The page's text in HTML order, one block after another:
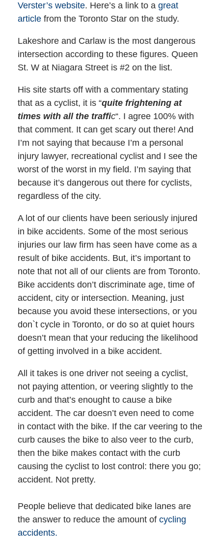
Verster’s website. Here’s a link to a great
articlefrom the Toronto Star on the study.
Lakeshore and Carlaw is the most dangerous
intersection according to these figures. Queen
St. W at Niagara Street is #2 on the list.
His site starts off with a commentary stating
that as a cyclist, it is “quite frightening at
times with all the traffic“. I agree 100% with
that comment. It can get scary out there! And
I’m not saying that because I’m a personal
injury lawyer, recreational cyclist and I see the
worst of the worst in my field. I’m saying that
because it’s dangerous out there for cyclists,
regardless of the city.
A lot of our clients have been seriously injured
in bike accidents. Some of the most serious
injuries our law firm has seen have come as a
result of bike accidents. But, it’s important to
note that not all of our clients are from Toronto.
Bike accidents don’t discriminate age, time of
accident, city or intersection. Meaning, just
because you avoid these intersections, or you
don`t cycle in Toronto, or do so at quiet hours
doesn’t mean that your reducing the likelihood
of getting involved in a bike accident.
All it takes is one driver not seeing a cyclist,
not paying attention, or veering slightly to the
curb and that’s enought to cause a bike
accident. The car doesn’t even need to come
in contact with the bike. If the car veering to the
curb causes the bike to also veer to the curb,
then the bike makes contact with the curb
causing the cyclist to lost control: there you go;
accident. Not pretty.
People believe that dedicated bike lanes are
the answer to reduce the amount of cycling
accidents.